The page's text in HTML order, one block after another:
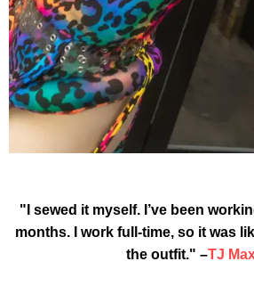
"I sewed it myself. I’ve been
months. I work full-time, so it was
the outfit." –TJ